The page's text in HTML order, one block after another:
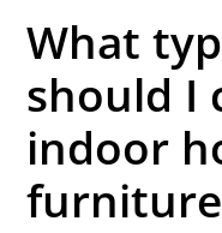
What
should I
indoor
furniture